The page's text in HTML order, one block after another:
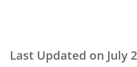
Last Updated on July